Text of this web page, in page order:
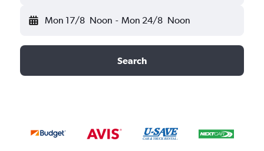
Mon 17/8 Noon - Mon 24/8 Noon
Search